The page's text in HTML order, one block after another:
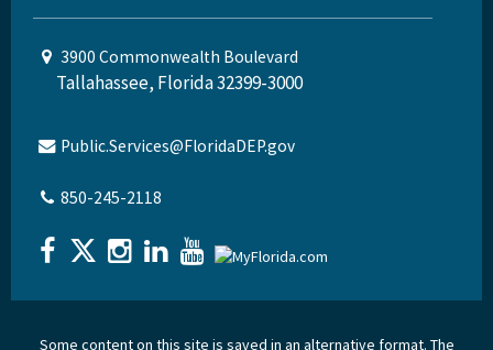
3900 Commonwealth Boulevard
Tallahassee, Florida 32399-3000
Public.Services@FloridaDEP.gov
850-245-2118
Some content on this site is saved in an alternative format. The